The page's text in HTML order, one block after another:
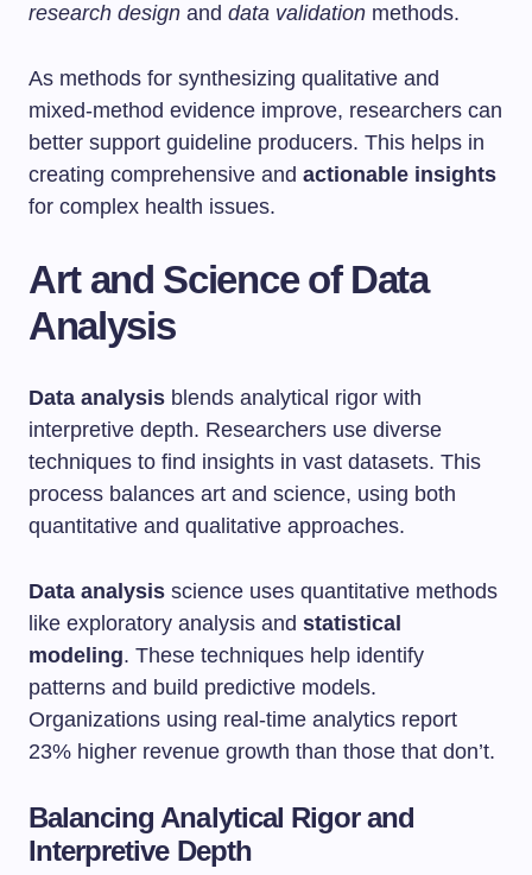
research design and data validation methods.
As methods for synthesizing qualitative and
mixed-method evidence improve, researchers can
better support guideline producers. This helps in
creating comprehensive and actionable insights
for complex health issues.
Art and Science of Data
Analysis
Data analysis blends analytical rigor with
interpretive depth. Researchers use diverse
techniques to find insights in vast datasets. This
process balances art and science, using both
quantitative and qualitative approaches.
Data analysis science uses quantitative methods
like exploratory analysis and statistical
modeling. These techniques help identify
patterns and build predictive models.
Organizations using real-time analytics report
23% higher revenue growth than those that don’t.
Balancing Analytical Rigor and
Interpretive Depth